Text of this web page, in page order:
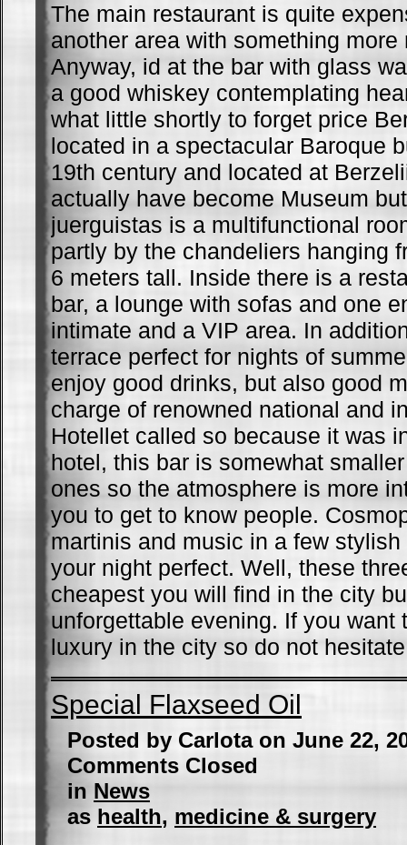
The main restaurant is quite
another area with something
Anyway, id at the bar with glass
a good whiskey contemplating
what little shortly to forget price
located in a spectacular Baroque
19th century and located at
actually have become Museum
juerguistas is a multifunctional
partly by the chandeliers hanging
6 meters tall. Inside there is a
bar, a lounge with sofas and one
intimate and a VIP area. In
terrace perfect for nights of
enjoy good drinks, but also good
charge of renowned national and
Hotellet called so because it was
hotel, this bar is somewhat
ones so the atmosphere is more
you to get to know people.
martinis and music in a few
your night perfect. Well, these
cheapest you will find in the city
unforgettable evening. If you want
luxury in the city so do not
Special Flaxseed Oil
Posted by Carlota on June 22,
Comments Closed
in News
as health, medicine & surgery